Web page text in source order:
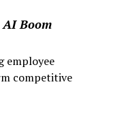
Boom
employee
competitive